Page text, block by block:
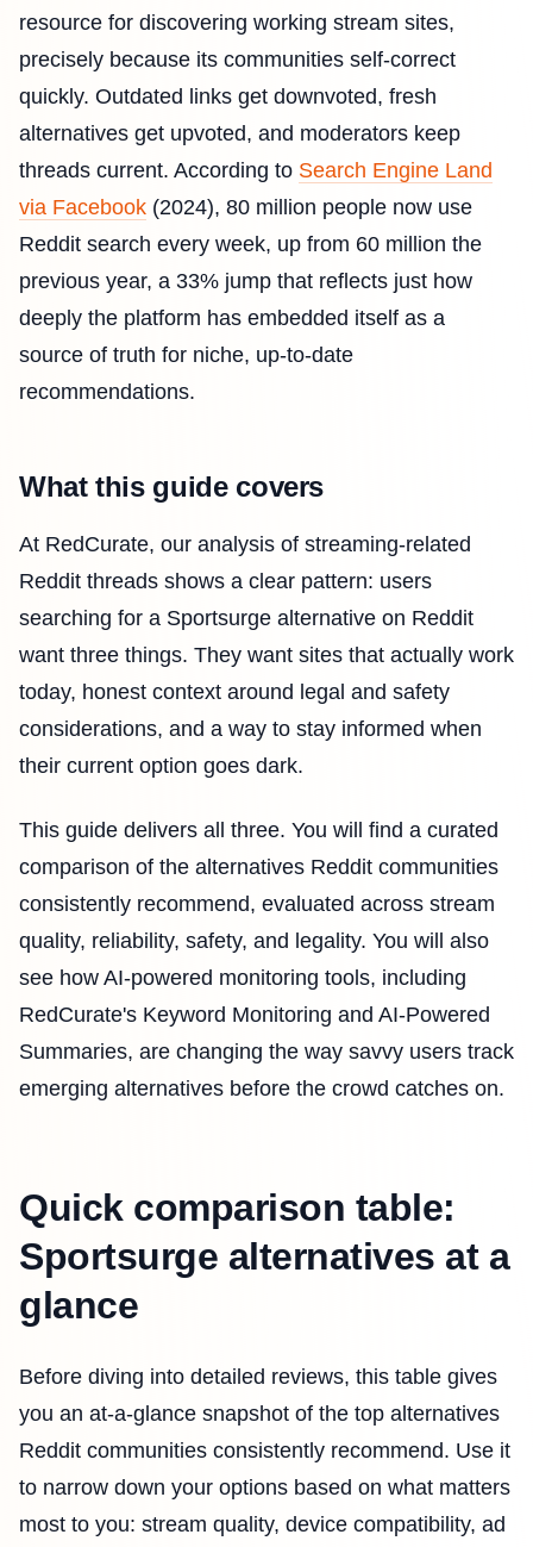
resource for discovering working stream sites,
precisely because its communities self-correct
quickly. Outdated links get downvoted, fresh
alternatives get upvoted, and moderators keep
threads current. According to Search Engine Land
via Facebook (2024), 80 million people now use
Reddit search every week, up from 60 million the
previous year, a 33% jump that reflects just how
deeply the platform has embedded itself as a
source of truth for niche, up-to-date
recommendations.
What this guide covers
At RedCurate, our analysis of streaming-related
Reddit threads shows a clear pattern: users
searching for a Sportsurge alternative on Reddit
want three things. They want sites that actually work
today, honest context around legal and safety
considerations, and a way to stay informed when
their current option goes dark.
This guide delivers all three. You will find a curated
comparison of the alternatives Reddit communities
consistently recommend, evaluated across stream
quality, reliability, safety, and legality. You will also
see how AI-powered monitoring tools, including
RedCurate's Keyword Monitoring and AI-Powered
Summaries, are changing the way savvy users track
emerging alternatives before the crowd catches on.
Quick comparison table:
Sportsurge alternatives at a
glance
Before diving into detailed reviews, this table gives
you an at-a-glance snapshot of the top alternatives
Reddit communities consistently recommend. Use it
to narrow down your options based on what matters
most to you: stream quality, device compatibility, ad